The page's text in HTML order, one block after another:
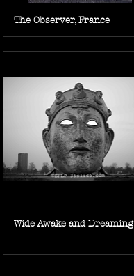
The Observer, France
Wide Awake and Dreaming